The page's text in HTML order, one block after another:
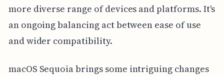
more diverse range of devices and platforms. It's
an ongoing balancing act between ease of use
and wider compatibility.
macOS Sequoia brings some intriguing changes